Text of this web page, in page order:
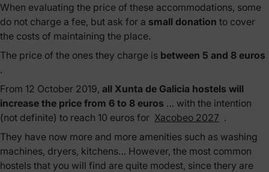
When evaluating the price of these accommodations, some
do not charge a fee, but ask for a small donation to cover
the costs of maintaining the place.
The price of the ones they charge is between 5 and 8 euros
.
From 12 October 2019, all Xunta de Galicia hostels will
increase the price from 6 to 8 euros … with the intention
(not definite) to reach 10 euros for Xacobeo 2027 .
They have now more and more amenities such as washing
machines, dryers, kitchens… However, the most common
hostels that you will find are quite modest, since thery are